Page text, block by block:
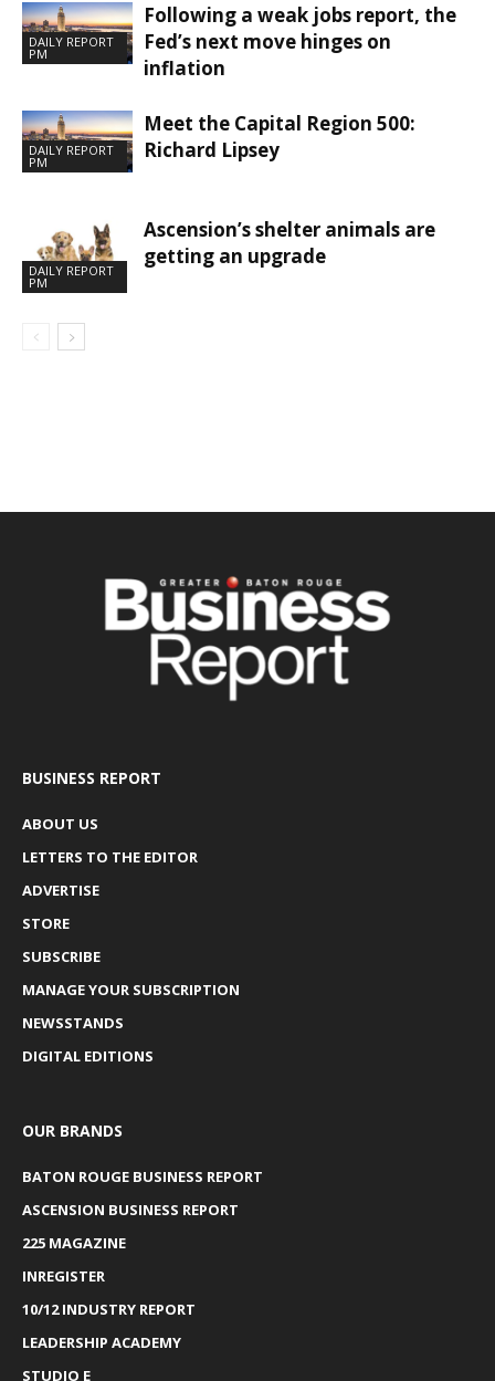
DAILY REPORT
PM
Following a weak jobs report, the
Fed’s next move hinges on
inflation
DAILY REPORT
PM
Meet the Capital Region 500:
Richard Lipsey
DAILY REPORT
PM
Ascension’s shelter animals are
getting an upgrade
BUSINESS REPORT
ABOUT US
LETTERS TO THE EDITOR
ADVERTISE
STORE
SUBSCRIBE
MANAGE YOUR SUBSCRIPTION
NEWSSTANDS
DIGITAL EDITIONS
OUR BRANDS
BATON ROUGE BUSINESS REPORT
ASCENSION BUSINESS REPORT
225 MAGAZINE
INREGISTER
10/12 INDUSTRY REPORT
LEADERSHIP ACADEMY
STUDIO E